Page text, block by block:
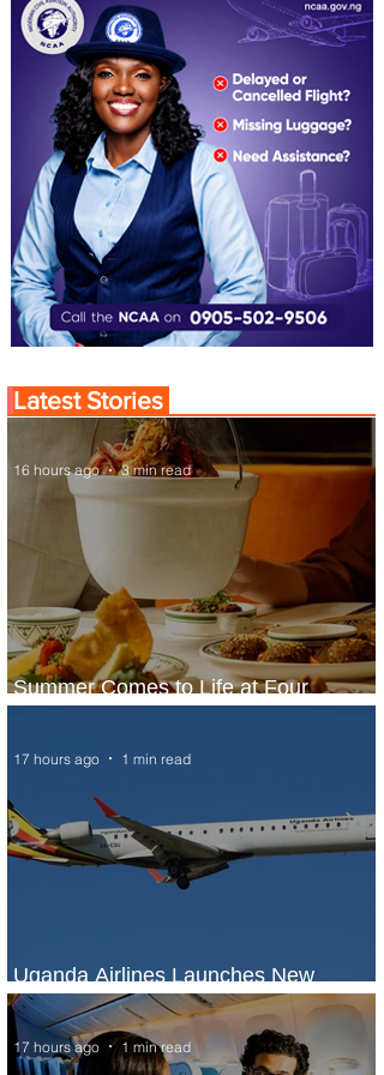
Latest Stories
Summer Comes to Life at Four
Seasons Rabat at Kasr Al Bahr
16 hours ago 3 min read
Uganda Airlines Launches New
Services to Accra and Kigali
17 hours ago 1 min read
17 hours ago 1 min read